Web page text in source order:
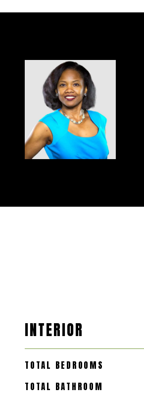
INTERIOR
TOTAL BEDROOMS
TOTAL BATHROOM